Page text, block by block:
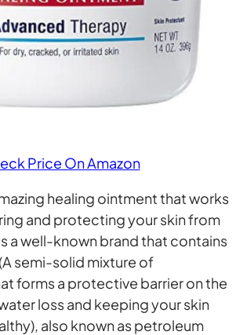
Price On Amazon
healing ointment that works
and protecting your skin from
a well-known brand that contains
semi-solid mixture of
forms a protective barrier on the
loss and keeping your skin
also known as petroleum